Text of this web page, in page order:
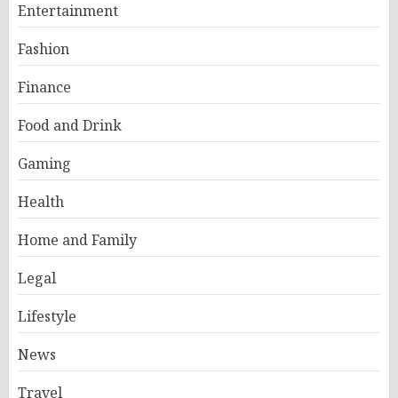
Entertainment
Fashion
Finance
Food and Drink
Gaming
Health
Home and Family
Legal
Lifestyle
News
Travel